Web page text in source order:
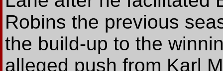
Robins the previous
the build-up to the
alleged push from Karl